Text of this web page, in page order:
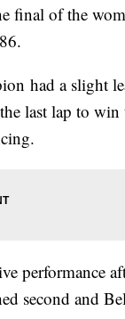
final of the
had a slight
last lap to win
performance
second and